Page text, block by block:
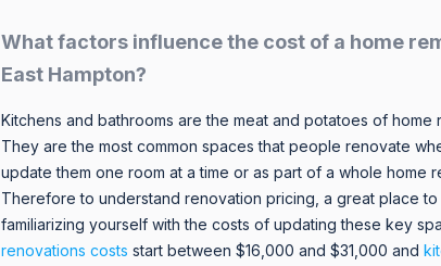
What factors influence the cost of a home
East Hampton?
Kitchens and bathrooms are the meat and potatoes of home
They are the most common spaces that people renovate
update them one room at a time or as part of a whole home
Therefore to understand renovation pricing, a great place to
familiarizing yourself with the costs of updating these key
renovations costs start between $16,000 and $31,000 and